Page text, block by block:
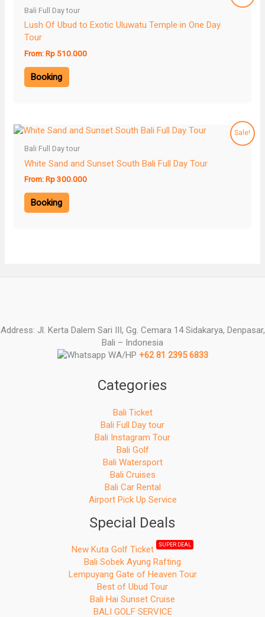
Bali Full Day tour
Lush Of Ubud to Exotic Uluwatu Temple in One Day
Tour
From:Rp 510.000
Booking
Sale!
Bali Full Day tour
White Sand and Sunset South Bali Full Day Tour
From:Rp300.000
Booking
Address: Jl. Kerta Dalem Sari III, Gg. Cemara 14 Sidakarya, Denpasar,
Bali – Indonesia
WA/HP +62 81 2395 6833
Categories
Bali Ticket
Bali Full Day tour
Bali Instagram Tour
Bali Golf
Bali Watersport
Bali Cruises
Bali Car Rental
Airport Pick Up Service
Special Deals
New Kuta Golf Ticket SUPER DEAL
Bali Sobek Ayung Rafting
Lempuyang Gate of Heaven Tour
Best of Ubud Tour
Bali Hai Sunset Cruise
BALI GOLF SERVICE